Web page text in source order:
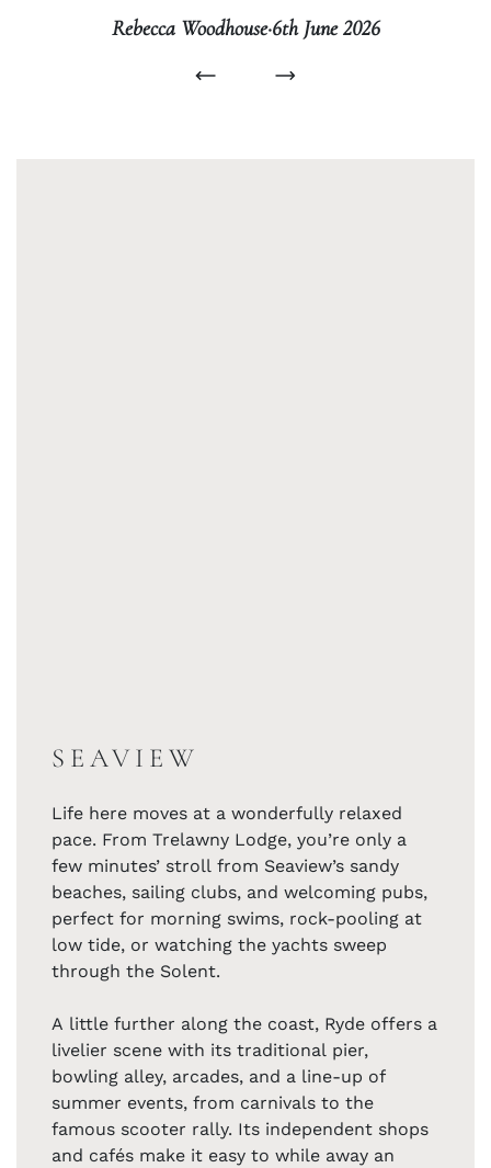
Rebecca Woodhouse·6th June 2026
SEAVIEW
Life here moves at a wonderfully relaxed
pace. From Trelawny Lodge, you’re only a
few minutes’ stroll from Seaview’s sandy
beaches, sailing clubs, and welcoming pubs,
perfect for morning swims, rock-pooling at
low tide, or watching the yachts sweep
through the Solent.
A little further along the coast, Ryde offers a
livelier scene with its traditional pier,
bowling alley, arcades, and a line-up of
summer events, from carnivals to the
famous scooter rally. Its independent shops
and cafés make it easy to while away an